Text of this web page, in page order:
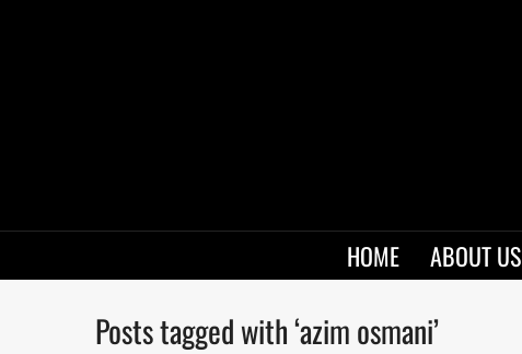
HOME ABOUT US
Posts tagged with ‘azim osmani’